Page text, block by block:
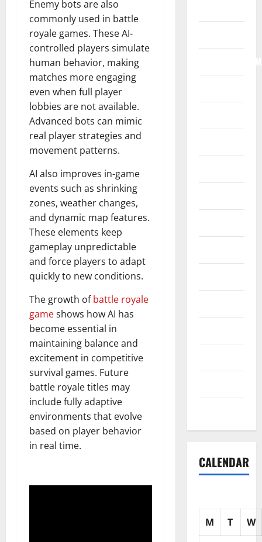
Enemy bots are also
commonly used in battle
royale games. These AI-
controlled players simulate
human behavior, making
matches more engaging
even when full player
lobbies are not available.
Advanced bots can mimic
real player strategies and
movement patterns.
AI also improves in-game
events such as shrinking
zones, weather changes,
and dynamic map features.
These elements keep
gameplay unpredictable
and force players to adapt
quickly to new conditions.
The growth ofbattle royale
gameshows how AI has
become essential in
maintaining balance and
excitement in competitive
survival games. Future
battle royale titles may
include fully adaptive
environments that evolve
based on player behavior
in real time.
CALENDAR
M T W